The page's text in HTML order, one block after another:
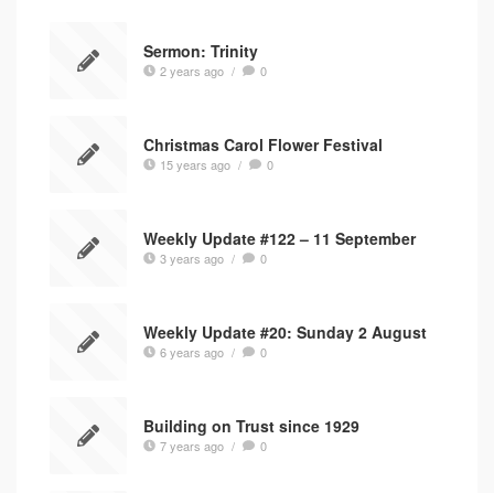
Sermon: Trinity
2 years ago / 0
Christmas Carol Flower Festival
15 years ago / 0
Weekly Update #122 – 11 September
3 years ago / 0
Weekly Update #20: Sunday 2 August
6 years ago / 0
Building on Trust since 1929
7 years ago / 0